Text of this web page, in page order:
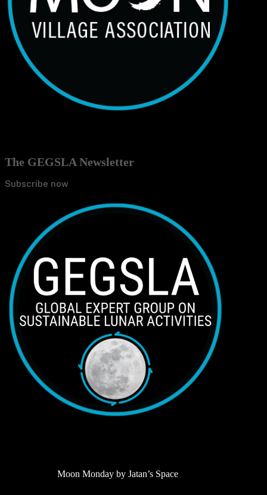
The GEGSLA Newsletter
Subscribe now
Moon Monday by Jatan’s Space